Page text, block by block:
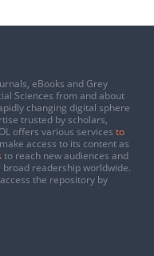
eBooks and Grey
Sciences from and about
changing digital sphere
trusted by scholars,
offers various services to
access to its content as
to reach new audiences and
readership worldwide.
the repository by